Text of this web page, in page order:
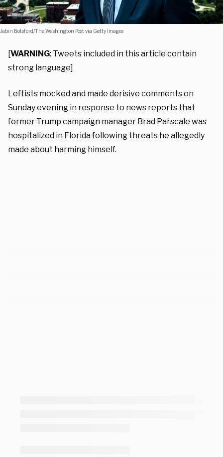
Jabin Botsford/The Washington Post via Getty Images
[WARNING: Tweets included in this article contain
strong language]
Leftists mocked and made derisive comments on
Sunday evening in response to news reports that
former Trump campaign manager Brad Parscale was
hospitalized in Florida following threats he allegedly
made about harming himself.